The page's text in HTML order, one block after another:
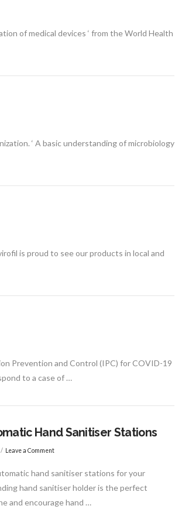
of medical devices ‘ from the World Health
‘ A basic understanding of microbiology
is proud to see our products in local and
Prevention and Control (IPC) for COVID-19
to a case of …
Hand Sanitiser Stations
Leave a Comment
hand sanitiser stations for your
hand sanitiser holder is the perfect
and encourage hand …